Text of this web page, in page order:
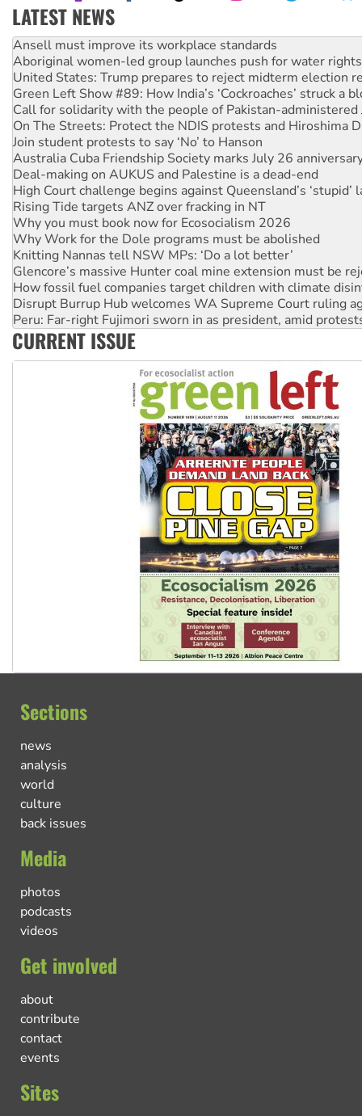
LATEST NEWS
Aboriginal women-led group launches push for water rights
United States: Trump prepares to reject midterm election
Green Left Show #89: How India’s ‘Cockroaches’ struck a
Call for solidarity with the people of Pakistan-administered
On The Streets: Protect the NDIS protests and Hiroshima
Join student protests to say ‘No’ to Hanson
Australia Cuba Friendship Society marks July 26
Deal-making on AUKUS and Palestine is a dead-end
High Court challenge begins against Queensland’s ‘stupid’
Rising Tide targets ANZ over fracking in NT
Why you must book now for Ecosocialism 2026
Why Work for the Dole programs must be abolished
Knitting Nannas tell NSW MPs: ‘Do a lot better’
Glencore’s massive Hunter coal mine extension must be
How fossil fuel companies target children with climate
Disrupt Burrup Hub welcomes WA Supreme Court ruling
Peru: Far-right Fujimori sworn in as president, amid
Abby Martin: Speaking truth to power
‘Cockroach’ movement ready to reclaim India’s democracy
Ansell must improve its workplace standards
CURRENT ISSUE
Sections
news
analysis
world
culture
back issues
Media
photos
podcasts
videos
Get involved
about
contribute
contact
events
Sites